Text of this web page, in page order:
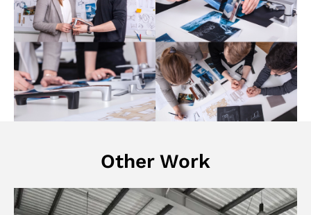
Other Work